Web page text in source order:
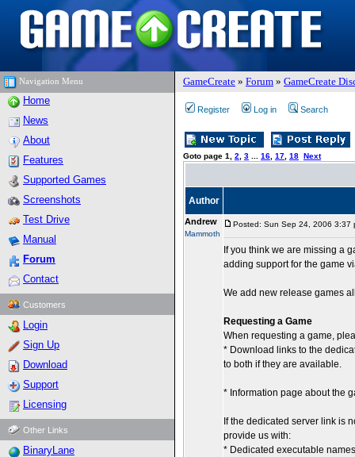
Navigation Menu GameCreate » Forum » GameCreate
Home
News
About
Features
Supported Games
Screenshots
Test Drive
Manual
Forum
Contact
Customers
Login
Sign Up
Download
Support
Licensing
Other Links
BinaryLane
Register Log in Search
Goto page 1 2 3 16 17 18 Next
Author
Andrew
Mammoth
Posted: Sun Sep 24, 2006 3:37
If you think we are missing a
adding support for the game
We add new release games
Requesting a Game
When requesting a game,
* Download links to the
to both if they are available.
* Information page about the
If the dedicated server link is
provide us with:
* Dedicated executable